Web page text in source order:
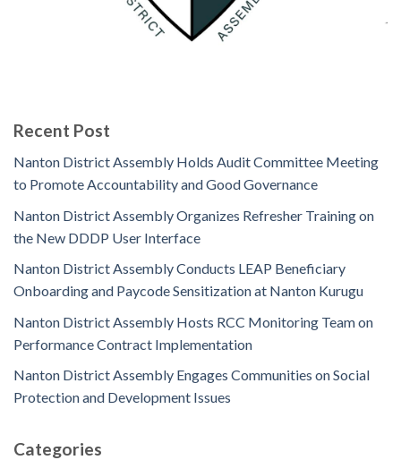
Recent Post
Nanton District Assembly Holds Audit Committee Meeting
to Promote Accountability and Good Governance
Nanton District Assembly Organizes Refresher Training on
the New DDDP User Interface
Nanton District Assembly Conducts LEAP Beneficiary
Onboarding and Paycode Sensitization at Nanton Kurugu
Nanton District Assembly Hosts RCC Monitoring Team on
Performance Contract Implementation
Nanton District Assembly Engages Communities on Social
Protection and Development Issues
Categories